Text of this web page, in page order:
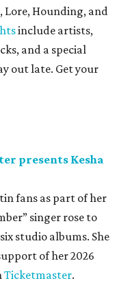
Lore, Hounding, and
include artists,
and a special
out late. Get your
presents Kesha
fans as part of her
singer rose to
studio albums. She
of her 2026
Ticketmaster.